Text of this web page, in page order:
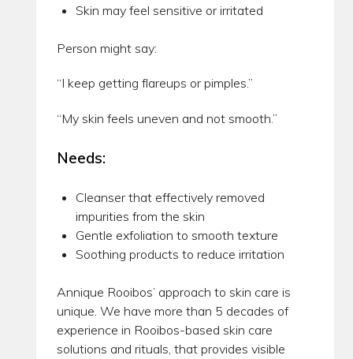
Skin may feel sensitive or irritated
Person might say:
“I keep getting flareups or pimples.”
“My skin feels uneven and not smooth.”
Needs:
Cleanser that effectively removed
impurities from the skin
Gentle exfoliation to smooth texture
Soothing products to reduce irritation
Annique Rooibos’ approach to skin care is
unique. We have more than 5 decades of
experience in Rooibos-based skin care
solutions and rituals, that provides visible